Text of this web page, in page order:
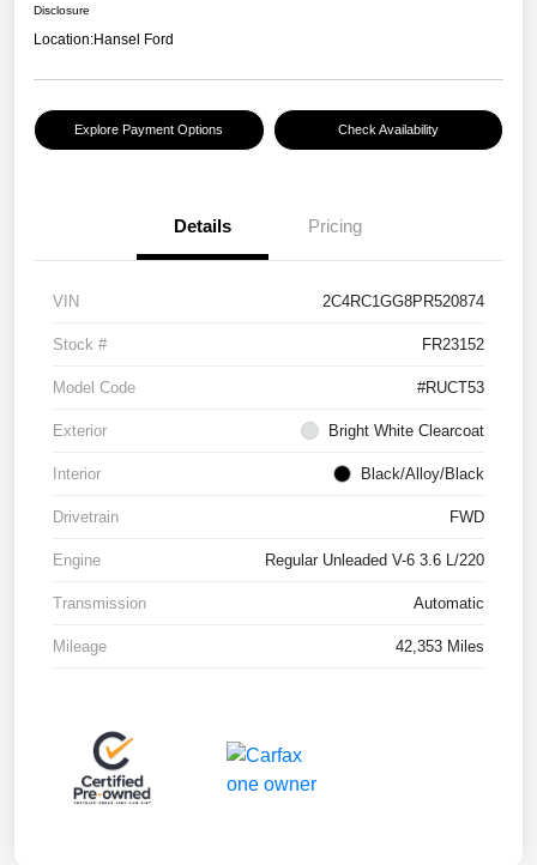
Disclosure
Location:Hansel Ford
Explore Payment Options Check Availability
Details Pricing
VIN 2C4RC1GG8PR520874
Stock # FR23152
Model Code #RUCT53
Exterior Bright White Clearcoat
Interior Black/Alloy/Black
Drivetrain FWD
Engine Regular Unleaded V-6 3.6 L/220
Transmission Automatic
Mileage 42,353 Miles